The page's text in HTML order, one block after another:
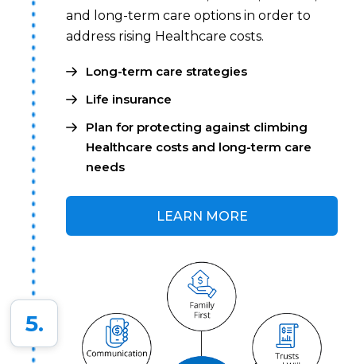
and long-term care options in order to
address rising Healthcare costs.
Long-term care strategies
Life insurance
Plan for protecting against climbing
Healthcare costs and long-term care
needs
LEARN MORE
5.